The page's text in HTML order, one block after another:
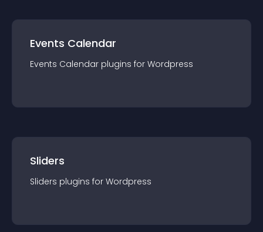
Events Calendar
Events Calendar plugins for Wordpress
Sliders
Sliders plugins for Wordpress